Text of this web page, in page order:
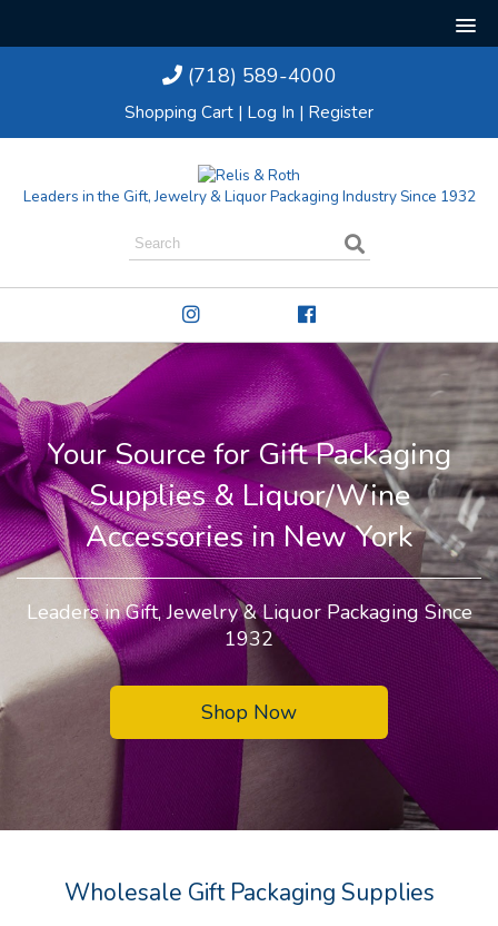
(718) 589-4000
Shopping Cart | Log In | Register
Leaders in the Gift, Jewelry & Liquor Packaging Industry Since 1932
Your Source for Gift Packaging
Supplies & Liquor/Wine
Accessories in New York
Leaders in Gift, Jewelry & Liquor Packaging Since
1932
Shop Now
Wholesale Gift Packaging Supplies